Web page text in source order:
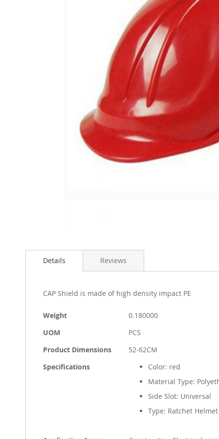
to
Details
CAP Shield is made of high density impact PE
More
Information
Weight
0.180000
UOM
PCS
Product Dimensions
52-62CM
Specifications
Color: red
Material Type:
Side Slot: Universal
Type: Ratchet Helmet
Reviews